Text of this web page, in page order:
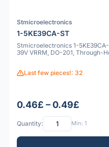
Stmicroelectronics
1-5KE39CA-ST
Stmicroelectronics 1-
39V VRRM, DO-201, Through-
Last few pieces!: 32
0.46£ – 0.49£
Quantity: Min: 1